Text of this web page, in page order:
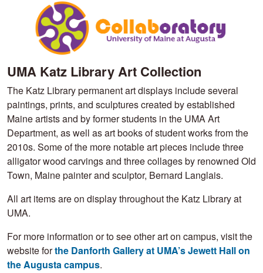
UMA Katz Library Art Collection
The Katz Library permanent art displays include several
paintings, prints, and sculptures created by established
Maine artists and by former students in the UMA Art
Department, as well as art books of student works from the
2010s. Some of the more notable art pieces include three
alligator wood carvings and three collages by renowned Old
Town, Maine painter and sculptor, Bernard Langlais.
All art items are on display throughout the Katz Library at
UMA.
For more information or to see other art on campus, visit the
website forthe Danforth Gallery at UMA’s Jewett Hall on
the Augusta campus.